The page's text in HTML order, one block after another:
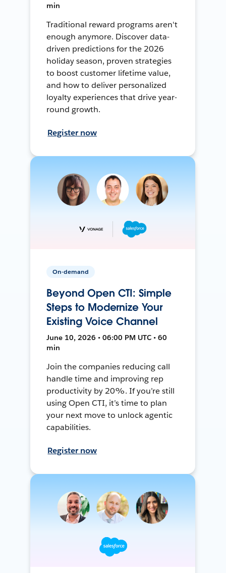
min
Traditional reward programs aren't
enough anymore. Discover data-
driven predictions for the 2026
holiday season, proven strategies
to boost customer lifetime value,
and how to deliver personalized
loyalty experiences that drive year-
round growth.
Register now
On-demand
Beyond Open CTI: Simple
Steps to Modernize Your
Existing Voice Channel
June 10, 2026 • 06:00 PM UTC • 60
min
Join the companies reducing call
handle time and improving rep
productivity by 20%. If you’re still
using Open CTI, it’s time to plan
your next move to unlock agentic
capabilities.
Register now